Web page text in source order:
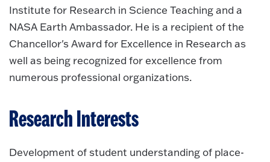
Institute for Research in Science Teaching and a
NASA Earth Ambassador. He is a recipient of the
Chancellor's Award for Excellence in Research as
well as being recognized for excellence from
numerous professional organizations.
Research Interests
Development of student understanding of place-